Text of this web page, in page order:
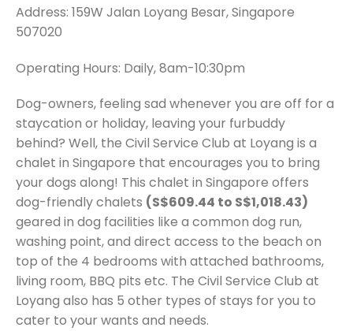
Address: 159W Jalan Loyang Besar, Singapore
507020
Operating Hours: Daily, 8am-10:30pm
Dog-owners, feeling sad whenever you are off for a
staycation or holiday, leaving your furbuddy
behind? Well, the Civil Service Club at Loyang is a
chalet in Singapore that encourages you to bring
your dogs along! This chalet in Singapore offers
dog-friendly chalets (S$609.44 to S$1,018.43)
geared in dog facilities like a common dog run,
washing point, and direct access to the beach on
top of the 4 bedrooms with attached bathrooms,
living room, BBQ pits etc. The Civil Service Club at
Loyang also has 5 other types of stays for you to
cater to your wants and needs.